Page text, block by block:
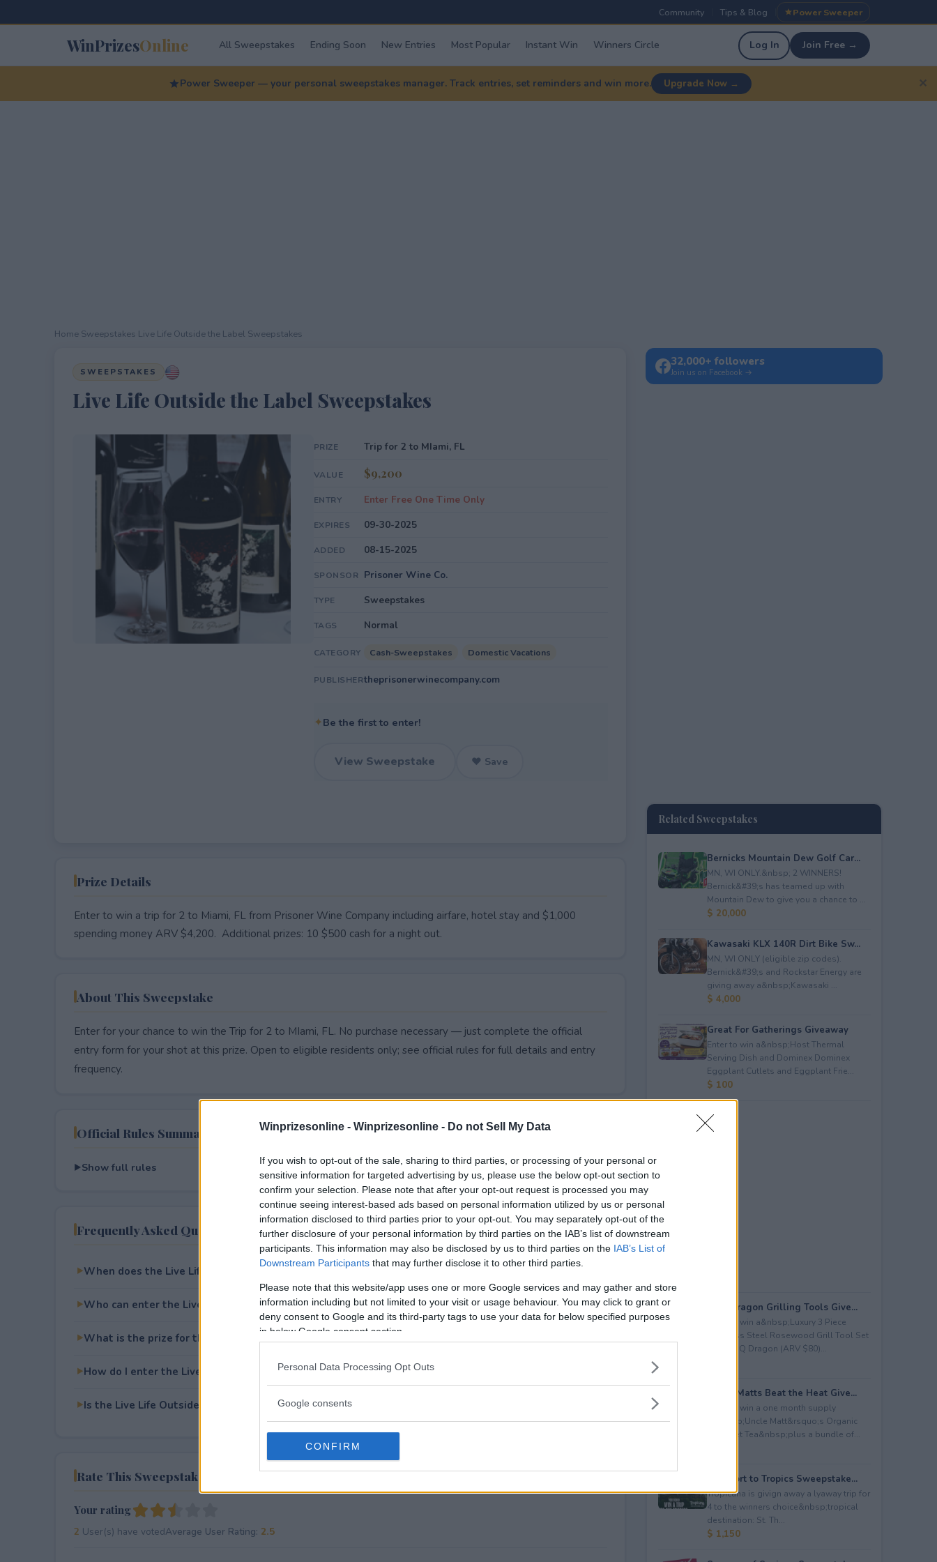
Winprizesonline - Winprizesonline - Do not Sell My Data
If you wish to opt-out of the sale, sharing to third parties, or processing of your personal or
sensitive information for targeted advertising by us, please use the below opt-out section to
confirm your selection. Please note that after your opt-out request is processed you may
continue seeing interest-based ads based on personal information utilized by us or personal
information disclosed to third parties prior to your opt-out. You may separately opt-out of the
further disclosure of your personal information by third parties on the IAB’s list of downstream
participants. This information may also be disclosed by us to third parties on the IAB’s List of
Downstream Participants that may further disclose it to other third parties.
Please note that this website/app uses one or more Google services and may gather and store
information including but not limited to your visit or usage behaviour. You may click to grant or
deny consent to Google and its third-party tags to use your data for below specified purposes
in below Google consent section.
Personal Data Processing Opt Outs
Google consents
CONFIRM
Community Tips & Blog Power Sweeper
WinPrizesOnline All Sweepstakes Ending Soon New Entries Most Popular Instant Win Winners Circle Log In Join Free →
Power Sweeper — your personal sweepstakes manager. Track entries, set reminders and win more. Upgrade Now → ✕
Home Sweepstakes Live Life Outside the Label Sweepstakes
SWEEPSTAKES
Live Life Outside the Label Sweepstakes
PRIZE Trip for 2 to MIami, FL
VALUE $9,200
ENTRY Enter Free One Time Only
EXPIRES 09-30-2025
ADDED 08-15-2025
SPONSOR Prisoner Wine Co.
TYPE Sweepstakes
TAGS Normal
CATEGORY Cash-Sweepstakes Domestic Vacations
PUBLISHERtheprisonerwinecompany.com
✦Be the first to enter!
View Sweepstake ♥ Save
Prize Details
Enter to win a trip for 2 to Miami, FL from Prisoner Wine Company including airfare, hotel stay and $1,000
spending money ARV $4,200. Additional prizes: 10 $500 cash for a night out.
About This Sweepstake
Enter for your chance to win the Trip for 2 to MIami, FL. No purchase necessary — just complete the official
entry form for your shot at this prize. Open to eligible residents only; see official rules for full details and entry
frequency.
Official Rules Summary
Show full rules
Frequently Asked Questions
When does the Live Life Outside the Label Sweepstakes end?
Who can enter the Live Life Outside the Label Sweepstakes?
What is the prize for the Live Life Outside the Label Sweepstakes?
How do I enter the Live Life Outside the Label Sweepstakes?
Is the Live Life Outside the Label Sweepstakes free to enter?
Rate This Sweepstake
Your rating
2 User(s) have votedAverage User Rating: 2.5
32,000+ followers
Join us on Facebook →
Related Sweepstakes
Bernicks Mountain Dew Golf Car...
MN, WI ONLY.&nbsp; 2 WINNERS!
Bernick&#39;s has teamed up with
Mountain Dew to give you a chance to ...
$ 20,000
Kawasaki KLX 140R Dirt Bike Sw...
MN, WI ONLY (eligible zip codes).
Bernick&#39;s and Rockstar Energy are
giving away a&nbsp;Kawasaki ...
$ 4,000
Great For Gatherings Giveaway
Enter to win a&nbsp;Host Thermal
Serving Dish and Dominex Dominex
Eggplant Cutlets and Eggplant Frie...
$ 100
BBQ Dragon Grilling Tools Give...
Enter to win a&nbsp;Luxury 3 Piece
Stainless Steel Rosewood Grill Tool Set
from BBQ Dragon (ARV $80)...
Uncle Matts Beat the Heat Give...
Enter to win a one month supply
of&nbsp;Uncle Matt&rsquo;s Organic
Unsweet Tea&nbsp;plus a bundle of...
Passport to Tropics Sweepstake...
Tropicana is givign away a lyaway trip for
4 to the winners choice&nbsp;tropical
destination: St. Th...
$ 1,150